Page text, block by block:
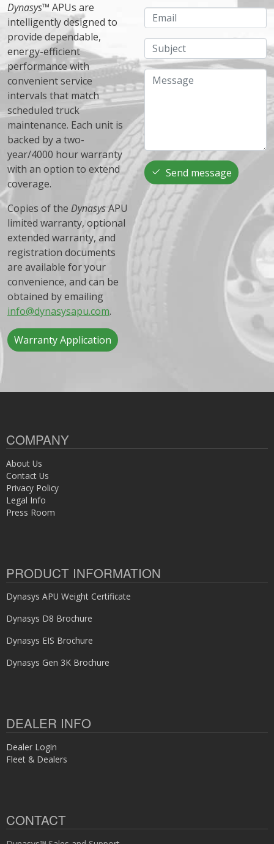
Dynasys™ APUs are
intelligently designed to
provide dependable,
energy-efficient
performance with
convenient service
intervals that match
scheduled truck
maintenance. Each unit is
backed by a two-
year/4000 hour warranty
with an option to extend
coverage.
Copies of the DynasysAPU
limited warranty, optional
extended warranty, and
registration documents
are available for your
convenience, and can be
obtained by emailing
info@dynasysapu.com.
Warranty Application
Email
Subject
Message
Send message
COMPANY
About Us
Contact Us
Privacy Policy
Legal Info
Press Room
PRODUCT INFORMATION
Dynasys APU Weight Certificate
Dynasys D8 Brochure
Dynasys EIS Brochure
Dynasys Gen 3K Brochure
DEALER INFO
Dealer Login
Fleet & Dealers
CONTACT